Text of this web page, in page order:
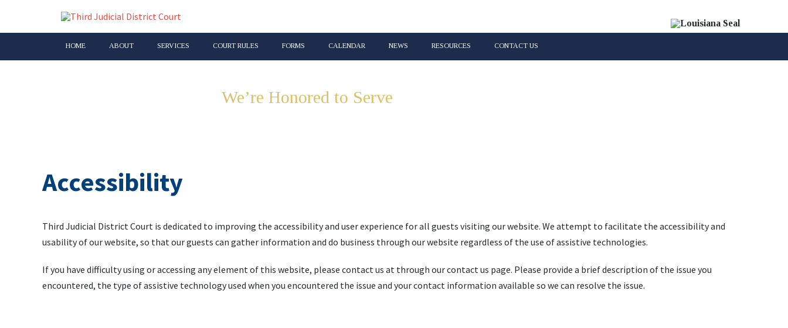
HOME ABOUT SERVICES COURT RULES FORMS CALENDAR NEWS RESOURCES CONTACT US
We’re Honored to Serve
Accessibility
Third Judicial District Court is dedicated to improving the accessibility and user experience for all guests visiting our website. We attempt to facilitate the accessibility and
usability of our website, so that our guests can gather information and do business through our website regardless of the use of assistive technologies.
If you have difficulty using or accessing any element of this website, please contact us at through our contact us page. Please provide a brief description of the issue you
encountered, the type of assistive technology used when you encountered the issue and your contact information available so we can resolve the issue.